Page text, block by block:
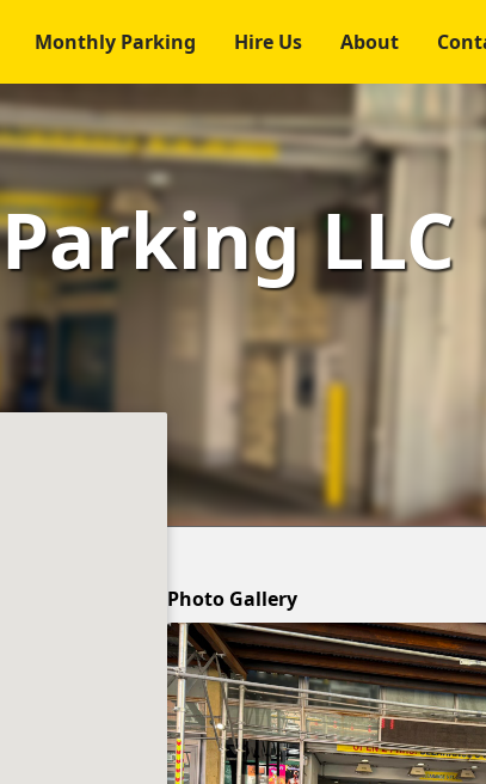
Monthly Parking Hire Us About
LLC
Photo Gallery